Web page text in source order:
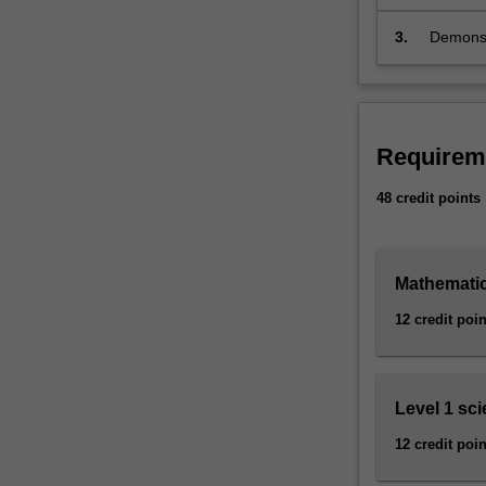
mathematics
concrete
the
prime
security
systems
the
3.
48 credit points
12 credit
Level 1
12 credit